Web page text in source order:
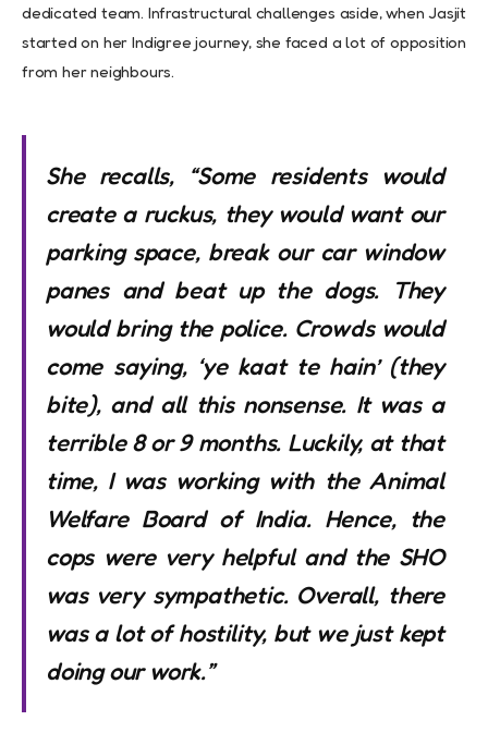
dedicated team. Infrastructural challenges aside, when Jasjit
started on her Indigree journey, she faced a lot of opposition
from her neighbours.
She recalls, “Some residents would
create a ruckus, they would want our
parking space, break our car window
panes and beat up the dogs. They
would bring the police. Crowds would
come saying, ‘ye kaat te hain’ (they
bite), and all this nonsense. It was a
terrible 8 or 9 months. Luckily, at that
time, I was working with the Animal
Welfare Board of India. Hence, the
cops were very helpful and the SHO
was very sympathetic. Overall, there
was a lot of hostility, but we just kept
doing our work.”